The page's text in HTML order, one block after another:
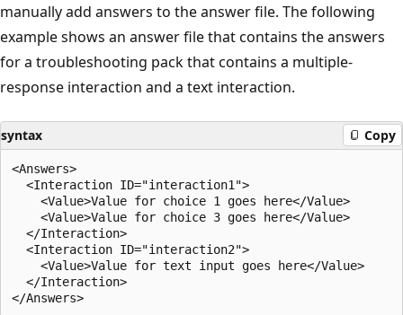
manually add answers to the answer file. The following
example shows an answer file that contains the answers
for a troubleshooting pack that contains a multiple-
response interaction and a text interaction.
syntax Copy
<Answers>
  <Interaction ID="interaction1">
    <Value>Value for choice 1 goes here</Value>
    <Value>Value for choice 3 goes here</Value>
  </Interaction>
  <Interaction ID="interaction2">
    <Value>Value for text input goes here</Value>
  </Interaction>